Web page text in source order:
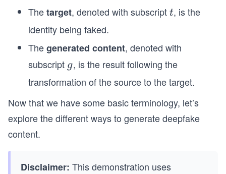
Thetarget, denoted with subscriptt
t, is the
identity being faked.
Thegenerated content, denoted with
subscript g
g, is the result following the
transformation of the source to the target.
Now that we have some basic terminology, let’s
explore the different ways to generate deepfake
content.
Disclaimer: This demonstration uses